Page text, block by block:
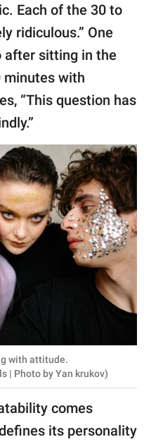
Each of the 30 to
ridiculous.” One
after sitting in the
minutes with
“This question has
with attitude.
| Photo by Yan krukov)
comes
its personality